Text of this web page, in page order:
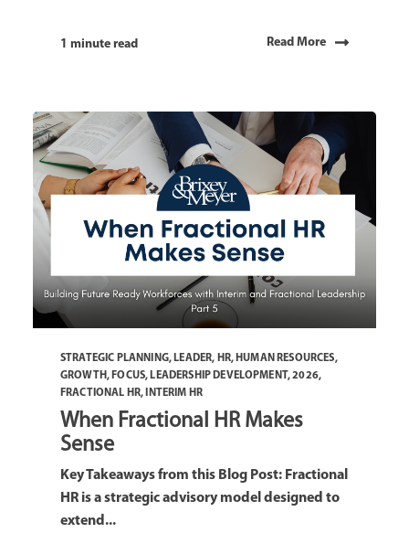
1 minute read Read More
STRATEGIC PLANNING, LEADER, HR, HUMAN RESOURCES,
GROWTH, FOCUS, LEADERSHIP DEVELOPMENT,2026,
FRACTIONAL HR, INTERIM HR
When Fractional HR Makes
Sense
Key Takeaways from this Blog Post: Fractional
HR is a strategic advisory model designed to
extend...